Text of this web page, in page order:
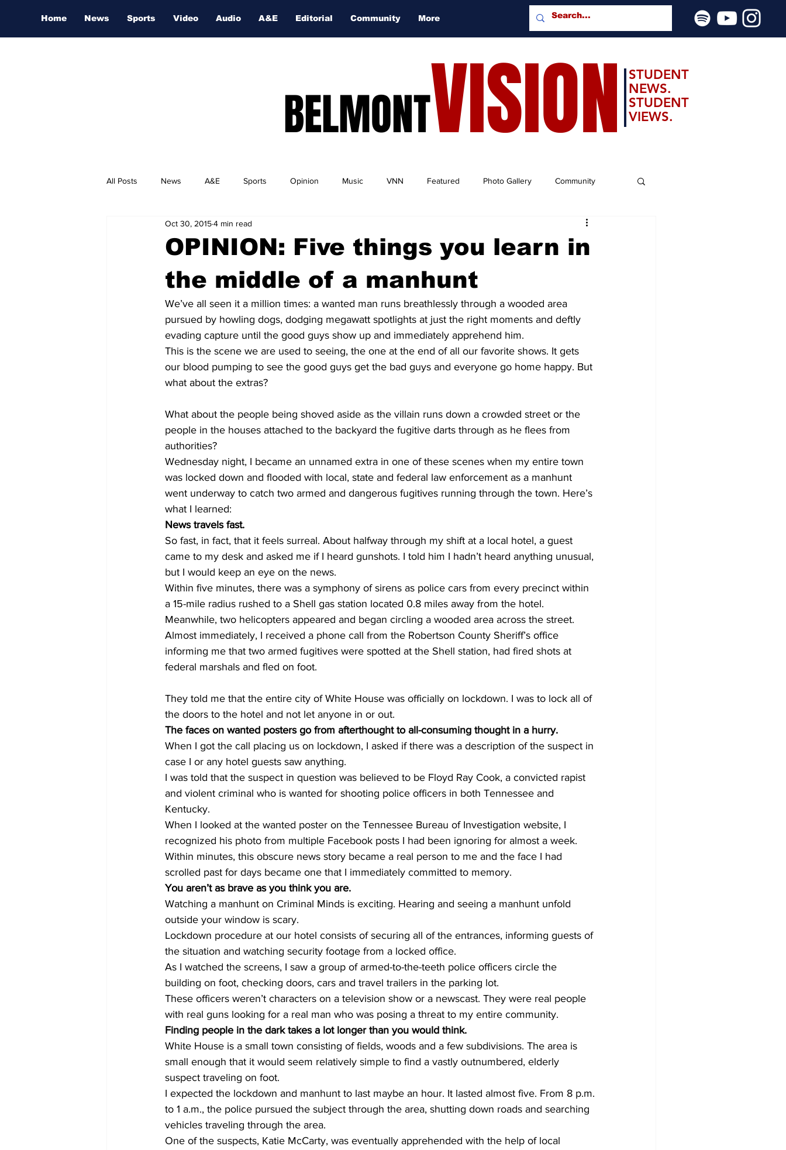
Home News Sports Video Audio A&E Editorial Community More
BELMONTVISION
STUDENT
NEWS.
STUDENT
VIEWS.
All Posts News A&E Sports Opinion Music VNN Featured Photo Gallery Community
Nashville Film Festival
OPINION: Five things you learn in
the middle of a manhunt
Oct 30, 20154 min read
We’ve all seen it a million times: a wanted man runs breathlessly through a wooded area
pursued by howling dogs, dodging megawatt spotlights at just the right moments and deftly
evading capture until the good guys show up and immediately apprehend him.
This is the scene we are used to seeing, the one at the end of all our favorite shows. It gets
our blood pumping to see the good guys get the bad guys and everyone go home happy. But
what about the extras?
What about the people being shoved aside as the villain runs down a crowded street or the
people in the houses attached to the backyard the fugitive darts through as he flees from
authorities?
Wednesday night, I became an unnamed extra in one of these scenes when my entire town
was locked down and flooded with local, state and federal law enforcement as a manhunt
went underway to catch two armed and dangerous fugitives running through the town. Here’s
what I learned:
News travels fast.
So fast, in fact, that it feels surreal. About halfway through my shift at a local hotel, a guest
came to my desk and asked me if I heard gunshots. I told him I hadn’t heard anything unusual,
but I would keep an eye on the news.
Within five minutes, there was a symphony of sirens as police cars from every precinct within
a 15-mile radius rushed to a Shell gas station located 0.8 miles away from the hotel.
Meanwhile, two helicopters appeared and began circling a wooded area across the street.
Almost immediately, I received a phone call from the Robertson County Sheriff’s office
informing me that two armed fugitives were spotted at the Shell station, had fired shots at
federal marshals and fled on foot.
They told me that the entire city of White House was officially on lockdown. I was to lock all of
the doors to the hotel and not let anyone in or out.
The faces on wanted posters go from afterthought to all-consuming thought in a hurry.
When I got the call placing us on lockdown, I asked if there was a description of the suspect in
case I or any hotel guests saw anything.
I was told that the suspect in question was believed to be Floyd Ray Cook, a convicted rapist
and violent criminal who is wanted for shooting police officers in both Tennessee and
Kentucky.
When I looked at the wanted poster on the Tennessee Bureau of Investigation website, I
recognized his photo from multiple Facebook posts I had been ignoring for almost a week.
Within minutes, this obscure news story became a real person to me and the face I had
scrolled past for days became one that I immediately committed to memory.
You aren’t as brave as you think you are.
Watching a manhunt on Criminal Minds is exciting. Hearing and seeing a manhunt unfold
outside your window is scary.
Lockdown procedure at our hotel consists of securing all of the entrances, informing guests of
the situation and watching security footage from a locked office.
As I watched the screens, I saw a group of armed-to-the-teeth police officers circle the
building on foot, checking doors, cars and travel trailers in the parking lot.
These officers weren’t characters on a television show or a newscast. They were real people
with real guns looking for a real man who was posing a threat to my entire community.
Finding people in the dark takes a lot longer than you would think.
White House is a small town consisting of fields, woods and a few subdivisions. The area is
small enough that it would seem relatively simple to find a vastly outnumbered, elderly
suspect traveling on foot.
I expected the lockdown and manhunt to last maybe an hour. It lasted almost five. From 8 p.m.
to 1 a.m., the police pursued the subject through the area, shutting down roads and searching
vehicles traveling through the area.
One of the suspects, Katie McCarty, was eventually apprehended with the help of local